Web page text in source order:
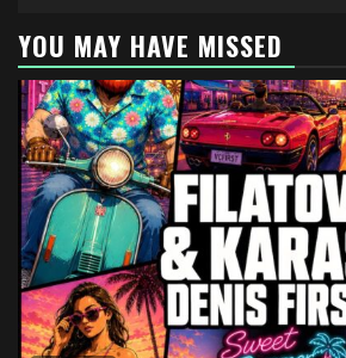
YOU MAY HAVE MISSED